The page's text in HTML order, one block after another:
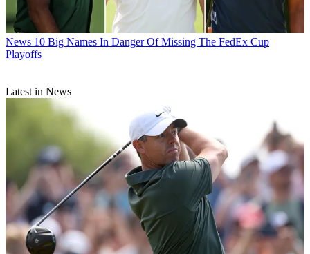
News 10 Big Names In Danger Of Missing The FedEx Cup
Playoffs
Latest in News